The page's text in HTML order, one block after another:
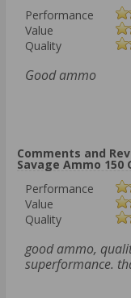
Performance
Value
Quality
Good ammo
Comments and
Savage Ammo 150
Performance
Value
Quality
good ammo,
superformance.